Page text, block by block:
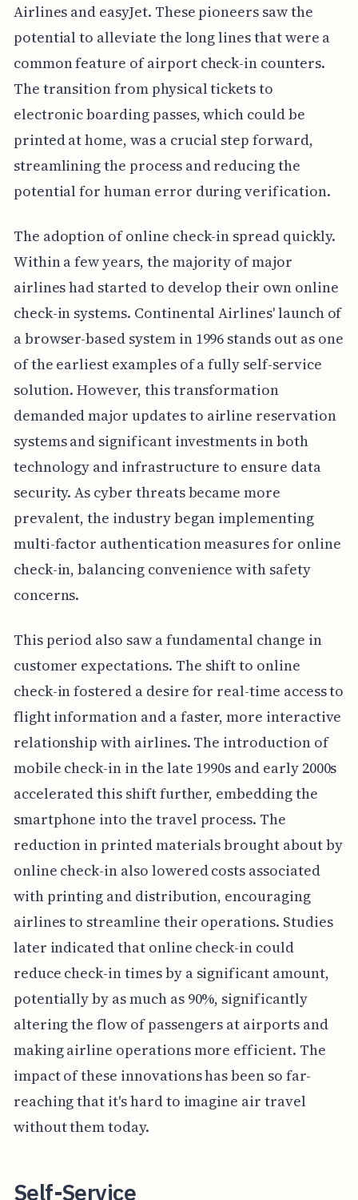
Airlines and easyJet. These pioneers saw the
potential to alleviate the long lines that were a
common feature of airport check-in counters.
The transition from physical tickets to
electronic boarding passes, which could be
printed at home, was a crucial step forward,
streamlining the process and reducing the
potential for human error during verification.
The adoption of online check-in spread quickly.
Within a few years, the majority of major
airlines had started to develop their own online
check-in systems. Continental Airlines' launch of
a browser-based system in 1996 stands out as one
of the earliest examples of a fully self-service
solution. However, this transformation
demanded major updates to airline reservation
systems and significant investments in both
technology and infrastructure to ensure data
security. As cyber threats became more
prevalent, the industry began implementing
multi-factor authentication measures for online
check-in, balancing convenience with safety
concerns.
This period also saw a fundamental change in
customer expectations. The shift to online
check-in fostered a desire for real-time access to
flight information and a faster, more interactive
relationship with airlines. The introduction of
mobile check-in in the late 1990s and early 2000s
accelerated this shift further, embedding the
smartphone into the travel process. The
reduction in printed materials brought about by
online check-in also lowered costs associated
with printing and distribution, encouraging
airlines to streamline their operations. Studies
later indicated that online check-in could
reduce check-in times by a significant amount,
potentially by as much as 90%, significantly
altering the flow of passengers at airports and
making airline operations more efficient. The
impact of these innovations has been so far-
reaching that it's hard to imagine air travel
without them today.
Self-Service